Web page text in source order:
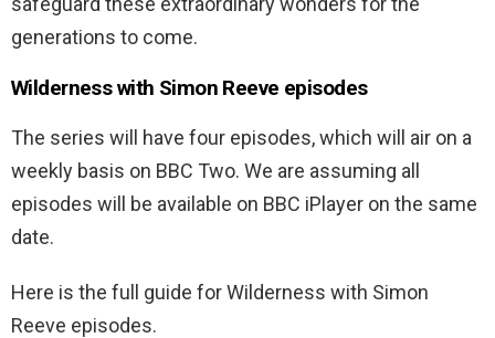
generations to come.
Wilderness with Simon Reeve episodes
The series will have four episodes, which will air on a
weekly basis on BBC Two. We are assuming all
episodes will be available on BBC iPlayer on the same
date.
Here is the full guide for Wilderness with Simon
Reeve episodes.